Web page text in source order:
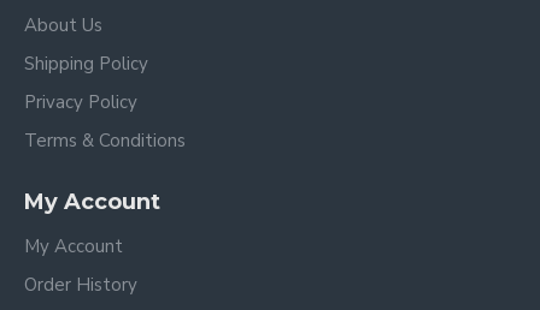
About Us
Shipping Policy
Privacy Policy
Terms & Conditions
My Account
My Account
Order History